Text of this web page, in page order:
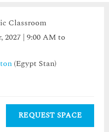
Classroom
2027 | 9:00 AM to
(Egypt Stan)
REQUEST SPACE